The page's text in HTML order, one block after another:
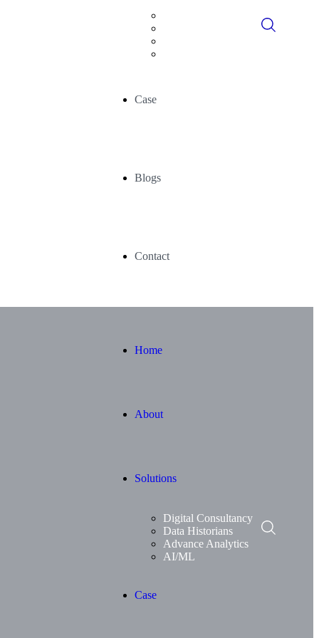
Case
Blogs
Contact
Home
About
Solutions
Digital Consultancy
Data Historians
Advance Analytics
AI/ML
Case